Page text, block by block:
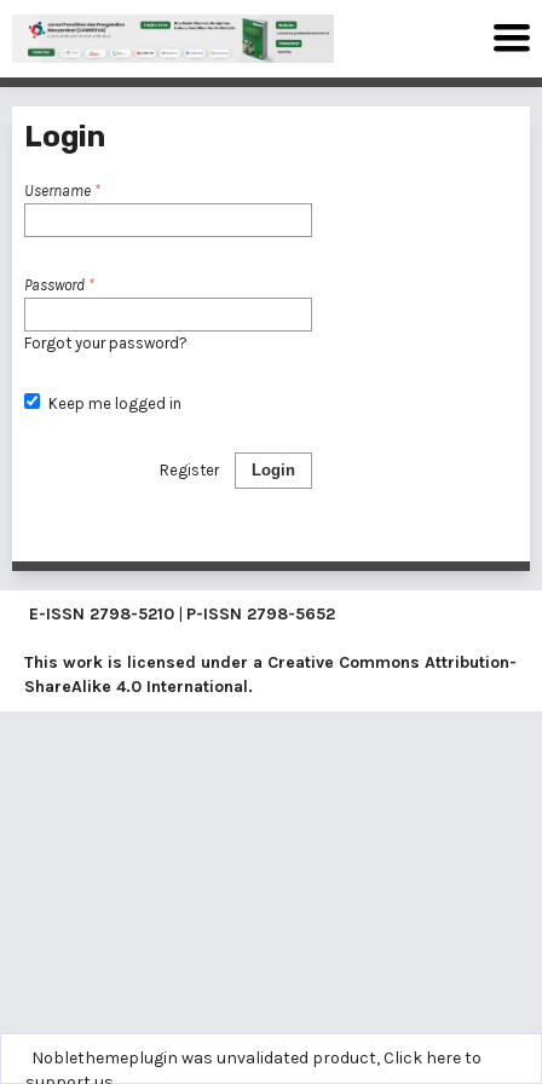
Login
Username *
Password *
Forgot your password?
Keep me logged in
Login
Register
E-ISSN 2798-5210 | P-ISSN 2798-5652
This work is licensed under a Creative Commons Attribution-
ShareAlike 4.0 International.
Noblethemeplugin was unvalidated product,Click here to